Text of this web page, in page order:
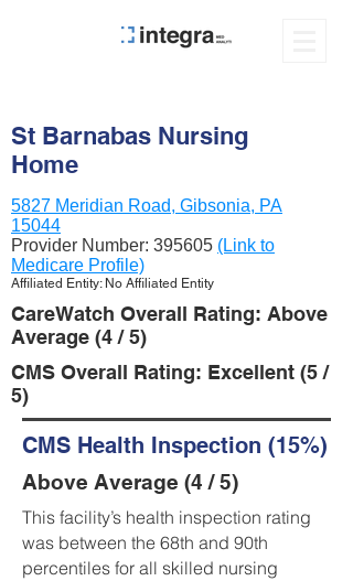
St Barnabas Nursing
Home
5827 Meridian Road, Gibsonia, PA
15044
Provider Number: 395605 (Link to
Medicare Profile)
Affiliated Entity: No Affiliated Entity
CareWatch Overall Rating: Above
Average (4 / 5)
CMS Overall Rating: Excellent (5 /
5)
CMS Health Inspection (15%)
Above Average (4 / 5)
This facility’s health inspection rating
was between the 68th and 90th
percentiles for all skilled nursing